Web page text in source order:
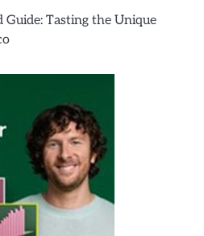
Tasting the Unique